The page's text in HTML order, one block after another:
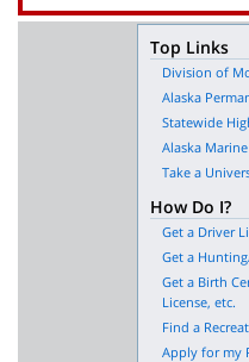
Top Links
Division of
Alaska
Statewide
Alaska
Take a
How Do I?
Get a Driver
Get a
Get a Birth
License, etc.
Find a
Apply for my